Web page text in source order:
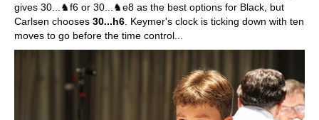
gives 30...♞f6 or 30...♞e8 as the best options for Black, but
Carlsen chooses 30...h6 . Keymer's clock is ticking down with ten
moves to go before the time control...